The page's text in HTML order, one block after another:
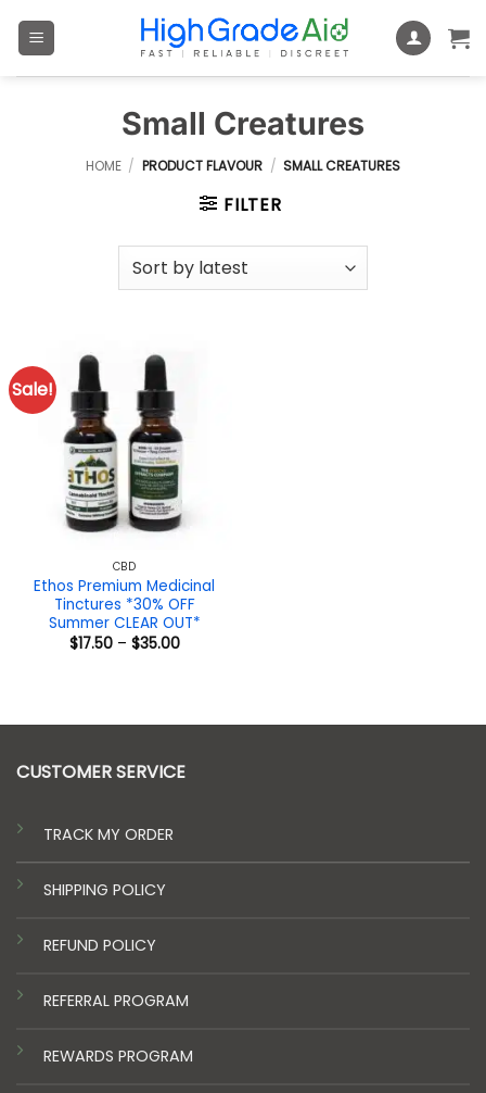
Small Creatures
HOME / PRODUCT FLAVOUR / SMALL CREATURES
FILTER
Sale!
CBD
Ethos Premium Medicinal
Tinctures *30% OFF
Summer CLEAR OUT*
$17.50 – $35.00Price
CUSTOMER SERVICE
TRACK MY ORDER
SHIPPING POLICY
REFUND POLICY
REFERRAL PROGRAM
REWARDS PROGRAM